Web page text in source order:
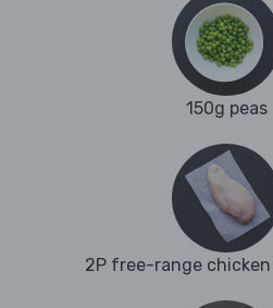
150g peas
2P free-range